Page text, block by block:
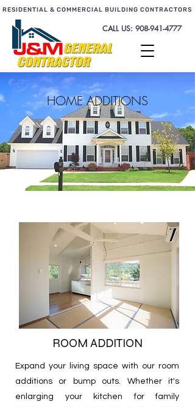
RESIDENTIAL & COMMERCIAL BUILDING CONTRACTORS
CALL US: 908-941-4777
HOME ADDITIONS
ROOM ADDITION
Expand your living space with our room
additions or bump outs. Whether it's
enlarging your kitchen for family